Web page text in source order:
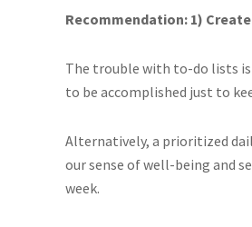
Recommendation: 1)
The trouble with to-do lists
to be accomplished just to
Alternatively, a prioritized
our sense of well-being and
week.